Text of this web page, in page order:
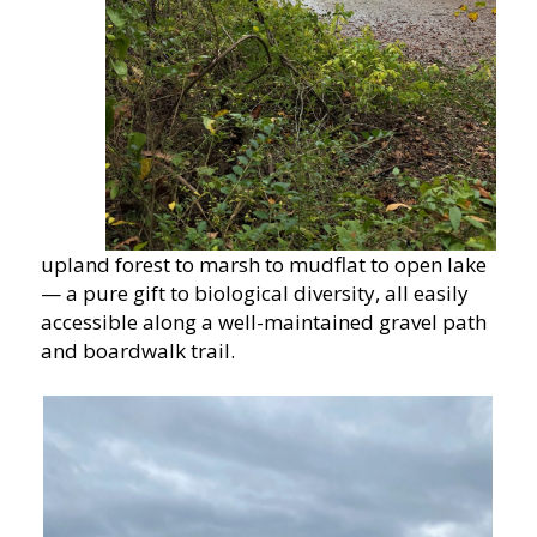
upland forest to marsh to mudflat to open lake
— a pure gift to biological diversity, all easily
accessible along a well-maintained gravel path
and boardwalk trail.